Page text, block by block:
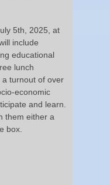
5th, 2025, at
include
educational
lunch
a turnout of over
economic
and learn.
them either a
box.